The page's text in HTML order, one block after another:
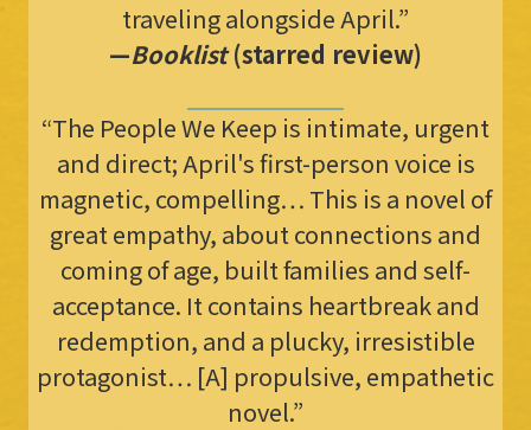
traveling alongside April.”
—Booklist(starred review)
“The People We Keep is intimate, urgent
and direct; April's first-person voice is
magnetic, compelling… This is a novel of
great empathy, about connections and
coming of age, built families and self-
acceptance. It contains heartbreak and
redemption, and a plucky, irresistible
protagonist… [A] propulsive, empathetic
novel.”